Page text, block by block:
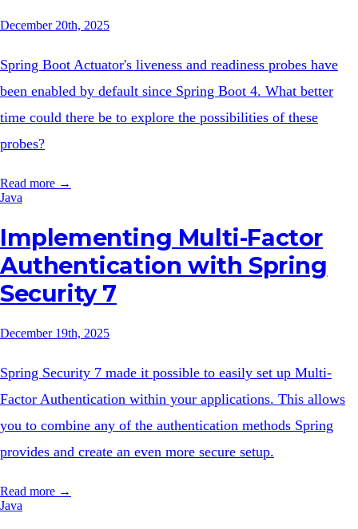
December 20th, 2025
Spring Boot Actuator's liveness and readiness probes have
been enabled by default since Spring Boot 4. What better
time could there be to explore the possibilities of these
probes?
Read more →
Java
Implementing Multi-Factor
Authentication with Spring
Security 7
December 19th, 2025
Spring Security 7 made it possible to easily set up Multi-
Factor Authentication within your applications. This allows
you to combine any of the authentication methods Spring
provides and create an even more secure setup.
Read more →
Java